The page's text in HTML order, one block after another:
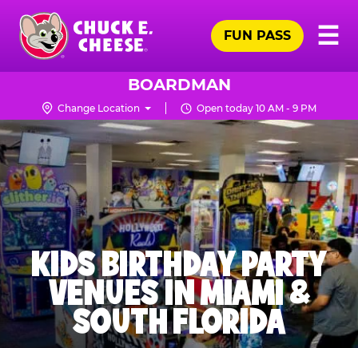
Skip
main
content
Chuck
Logo
☰
FUN PASS
BOARDMAN
Change Location Open today 10 AM - 9 PM
KIDS BIRTHDAY PARTY
VENUES IN MIAMI &
SOUTH FLORIDA